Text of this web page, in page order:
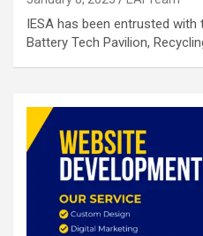
IESA has been entrusted
Battery Tech Pavilion,